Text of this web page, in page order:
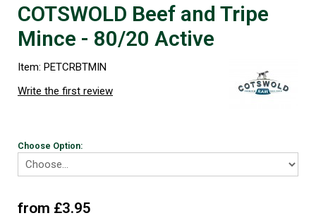
COTSWOLD Beef and Tripe
Mince - 80/20 Active
Item: PETCRBTMIN
Write the first review
Choose Option:
from £3.95